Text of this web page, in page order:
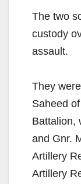
The two
custody
assault.
They
Saheed
Battalion,
and Gnr.
Artillery
Artillery